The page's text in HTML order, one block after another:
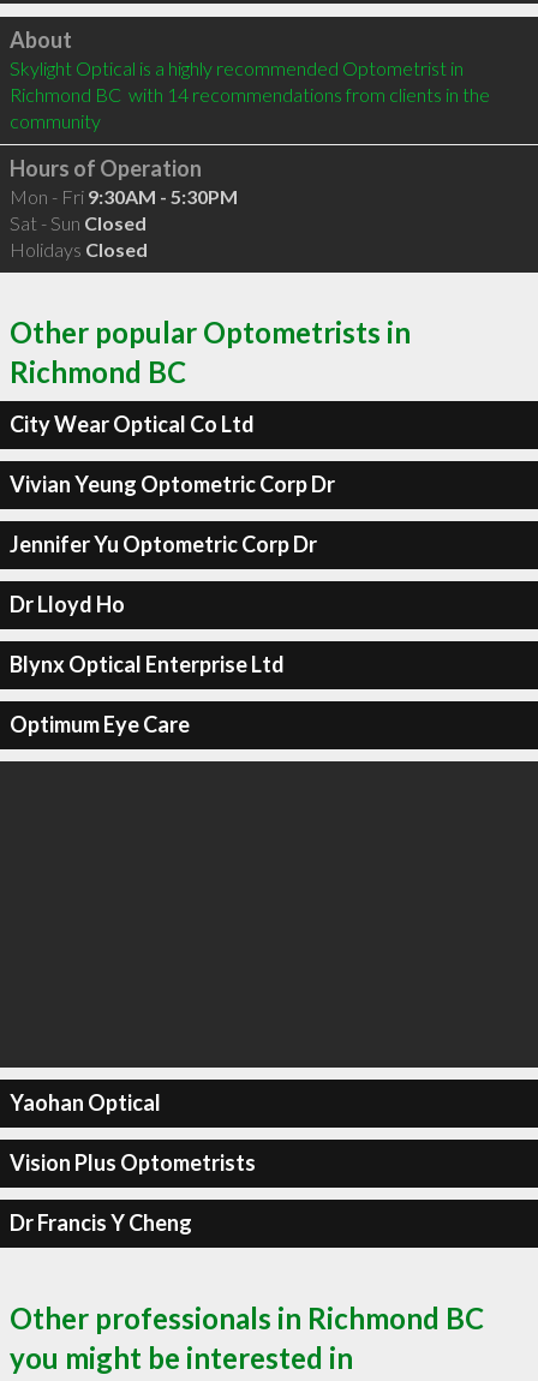
Click to load
About
Skylight Optical is a highly recommended Optometrist in
Richmond BC  with 14 recommendations from clients in the
community
Hours of Operation
Mon - Fri 9:30AM - 5:30PM
Sat - Sun Closed
Holidays Closed
Other popular Optometrists in
Richmond BC
City Wear Optical Co Ltd
Vivian Yeung Optometric Corp Dr
Jennifer Yu Optometric Corp Dr
Dr Lloyd Ho
Blynx Optical Enterprise Ltd
Optimum Eye Care
Yaohan Optical
Vision Plus Optometrists
Dr Francis Y Cheng
Other professionals in Richmond BC
you might be interested in